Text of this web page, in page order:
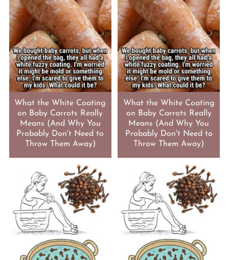
What the White Coating
on Baby Carrots Really
Means (And Why You
Probably Don't Need to
Throw Them Away)
What the White Coating
on Baby Carrots Really
Means (And Why You
Probably Don't Need to
Throw Them Away)